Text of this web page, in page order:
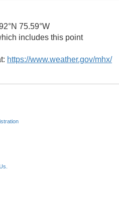
75.59°W
includes this point
https://www.weather.gov/mhx/